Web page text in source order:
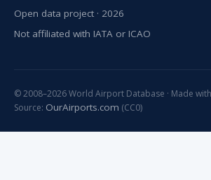
Open data project · 2026
Not affiliated with IATA or ICAO
© 2008–2026 World Airport Database · Made
Source: OurAirports.com (CC0)